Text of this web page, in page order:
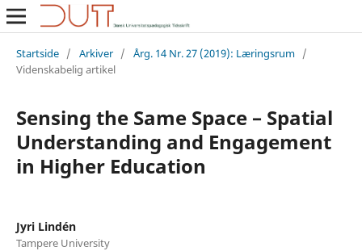
Startside / Arkiver / Årg. 14 Nr. 27 (2019): Læringsrum /
Videnskabelig artikel
Sensing the Same Space – Spatial
Understanding and Engagement
in Higher Education
Jyri Lindén
Tampere University